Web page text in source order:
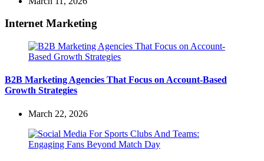
Internet Marketing
B2B Marketing Agencies That Focus on Account-Based
Growth Strategies
March 22, 2026